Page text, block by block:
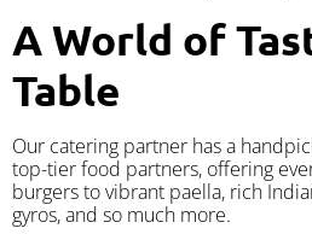
A World of
Table
Our catering partner has a
top-tier food partners, offering
burgers to vibrant paella, rich
gyros, and so much more.